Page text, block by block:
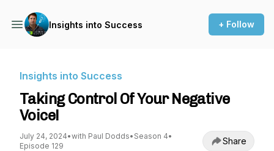
Insights into Success + Follow
Insights into Success
Taking Control Of Your Negative
Voice!
July 24, 2024•with Paul Dodds• Season 4•
Episode 129
Share